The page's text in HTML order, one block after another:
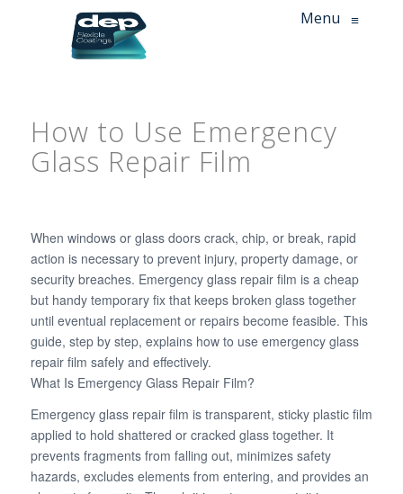
Menu≡
How to Use Emergency
Glass Repair Film
When windows or glass doors crack, chip, or break, rapid
action is necessary to prevent injury, property damage, or
security breaches. Emergency glass repair film is a cheap
but handy temporary fix that keeps broken glass together
until eventual replacement or repairs become feasible. This
guide, step by step, explains how to use emergency glass
repair film safely and effectively.
What Is Emergency Glass Repair Film?
Emergency glass repair film is transparent, sticky plastic film
applied to hold shattered or cracked glass together. It
prevents fragments from falling out, minimizes safety
hazards, excludes elements from entering, and provides an